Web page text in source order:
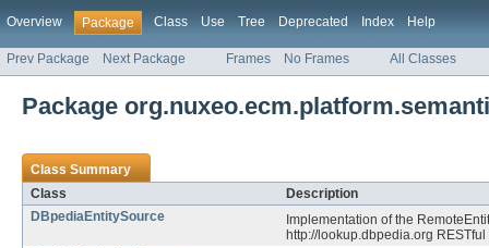
Overview Package Class Use Tree Deprecated Index Help
Prev Package Next Package Frames No Frames All Classes
Package
Class Summary
Class
Description
DBpediaEntitySource
Implementation of the
http://lookup.dbpedia.org